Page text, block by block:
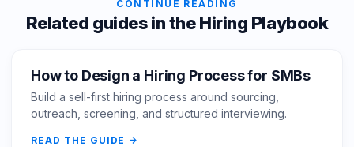
CONTINUE READING
Related guides in the Hiring Playbook
How to Design a Hiring Process for SMBs
Build a sell-first hiring process around sourcing,
outreach, screening, and structured interviewing.
READ THE GUIDE